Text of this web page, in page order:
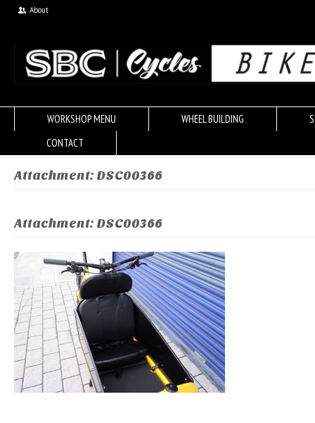
About
WORKSHOP MENU WHEEL BUILDING
CONTACT
Attachment: DSC00366
Attachment: DSC00366